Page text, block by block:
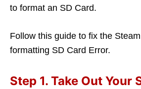
to format an SD Card.
Follow this guide to fix the
formatting SD Card Error.
Step 1. Take Out Your